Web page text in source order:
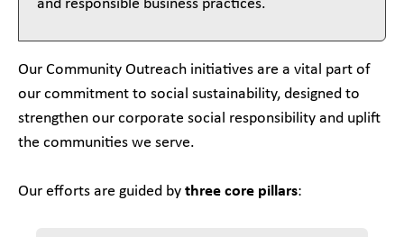
and responsible business practices.
Our Community Outreach initiatives are a vital part of
our commitment to social sustainability, designed to
strengthen our corporate social responsibility and uplift
the communities we serve.
Our efforts are guided by three core pillars: